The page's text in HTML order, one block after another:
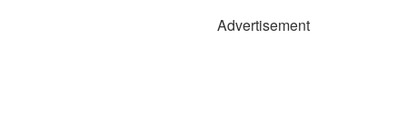
Advertisement